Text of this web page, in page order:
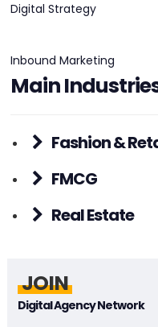
Digital Strategy
Inbound Marketing
Main
Fashion &
FMCG
Real Estate
JOIN
Digital Agency Network